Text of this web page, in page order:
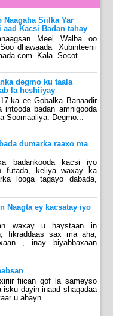
Naagaha Siilka Yar
aad Kacsi Badan tahay
Meel Walba oo
dhawaada Xubinteenii
Kala Socot...
degmo ku taala
la heshiiyay
ka ee Gobalka Banaadir
intooda badan amnigooda
Soomaaliya. Degmo...
dumarka raaxo ma
badankooda kacsi iyo
futada, keliya waxay ka
looga tagayo dabada,
Naagta ey kacsatay iyo
waxay u haystaan in
fikraddaas sax ma aha,
, inay biyabbaxaan
fiican qof la sameyso
isku dayin inaad shaqadaa
u ahayn ...